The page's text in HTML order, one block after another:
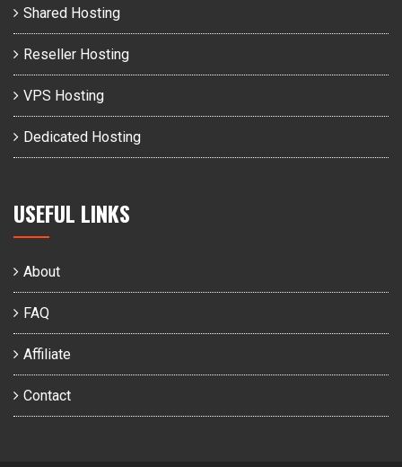
Shared Hosting
Reseller Hosting
VPS Hosting
Dedicated Hosting
USEFUL LINKS
About
FAQ
Affiliate
Contact